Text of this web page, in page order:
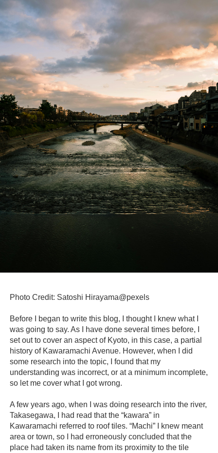
Photo Credit: Satoshi Hirayama@pexels
Before I began to write this blog, I thought I knew what I
was going to say. As I have done several times before, I
set out to cover an aspect of Kyoto, in this case, a partial
history of Kawaramachi Avenue. However, when I did
some research into the topic, I found that my
understanding was incorrect, or at a minimum incomplete,
so let me cover what I got wrong.
A few years ago, when I was doing research into the river,
Takasegawa, I had read that the “kawara” in
Kawaramachi referred to roof tiles. “Machi” I knew meant
area or town, so I had erroneously concluded that the
place had taken its name from its proximity to the tile